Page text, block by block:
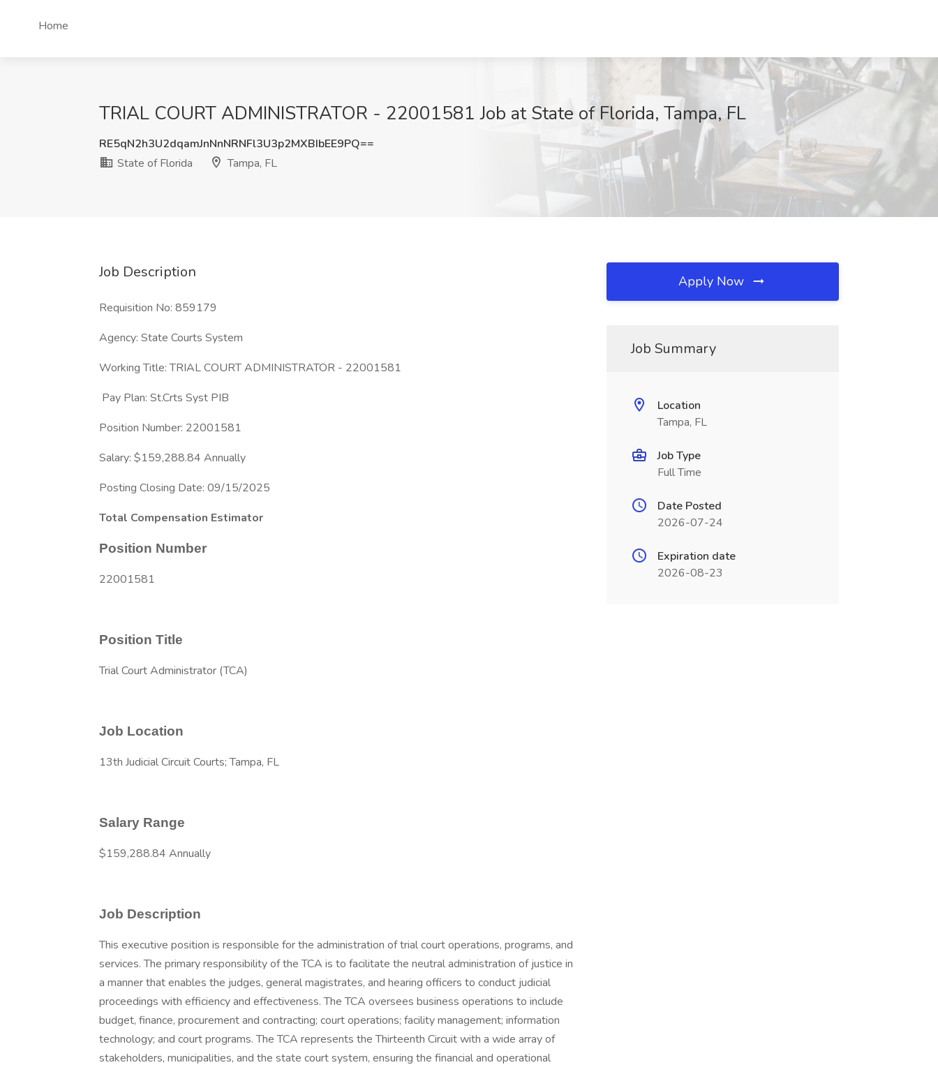
Home
TRIAL COURT ADMINISTRATOR - 22001581 Job at State of Florida, Tampa, FL
RE5qN2h3U2dqamJnNnNRNFl3U3p2MXBIbEE9PQ==
State of Florida
Tampa, FL
Job Description
Requisition No: 859179
Agency: State Courts System
Working Title: TRIAL COURT ADMINISTRATOR - 22001581
Pay Plan: St.Crts Syst PIB
Position Number: 22001581
Salary: $159,288.84 Annually
Posting Closing Date: 09/15/2025
Total Compensation Estimator
Position Number
22001581
Position Title
Trial Court Administrator (TCA)
Job Location
13th Judicial Circuit Courts; Tampa, FL
Salary Range
$159,288.84 Annually
Job Description
This executive position is responsible for the administration of trial court operations, programs, and
services. The primary responsibility of the TCA is to facilitate the neutral administration of justice in
a manner that enables the judges, general magistrates, and hearing officers to conduct judicial
proceedings with efficiency and effectiveness. The TCA oversees business operations to include
budget, finance, procurement and contracting; court operations; facility management; information
technology; and court programs. The TCA represents the Thirteenth Circuit with a wide array of
stakeholders, municipalities, and the state court system, ensuring the financial and operational
Apply Now
Job Summary
Location
Tampa, FL
Job Type
Full Time
Date Posted
2026-07-24
Expiration date
2026-08-23